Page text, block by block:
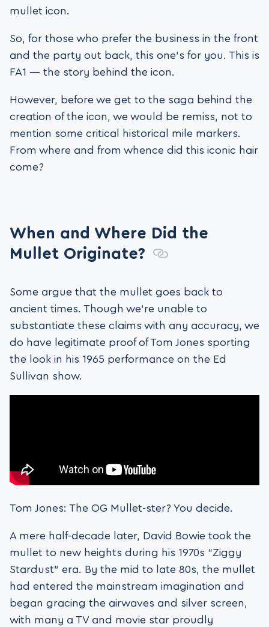
mullet icon.
So, for those who prefer the business in the front
and the party out back, this one’s for you. This is
FA1 — the story behind the icon.
However, before we get to the saga behind the
creation of the icon, we would be remiss, not to
mention some critical historical mile markers.
From where and from whence did this iconic hair
come?
When and Where Did the
Mullet Originate?
Some argue that the mullet goes back to
ancient times. Though we’re unable to
substantiate these claims with any accuracy, we
do have legitimate proof of Tom Jones sporting
the look in his 1965 performance on the Ed
Sullivan show.
Tom Jones: The OG Mullet-ster? You decide.
A mere half-decade later, David Bowie took the
mullet to new heights during his 1970s “Ziggy
Stardust” era. By the mid to late 80s, the mullet
had entered the mainstream imagination and
began gracing the airwaves and silver screen,
with many a TV and movie star proudly